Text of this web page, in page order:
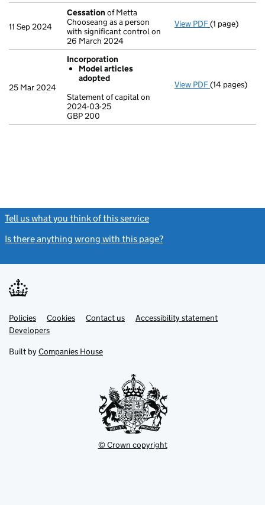
11 Sep 2024
Cessation of Metta
Chooseang as a person
with significant control on
26 March 2024
View PDF Cessation
(1 page)
25 Mar 2024
Incorporation
Model articles
adopted
Statement of capital on
2024-03-25
GBP 200
View PDF Incorporation
GBP 200
(14 pages)
Tell us what you think of this service
Is there anything wrong with this page?
Support links
PoliciesLink
opens
in
tab
Cookies Contact usLinkAccessibility statement
DevelopersLink
in
new
Built by Companies House
© Crown copyright